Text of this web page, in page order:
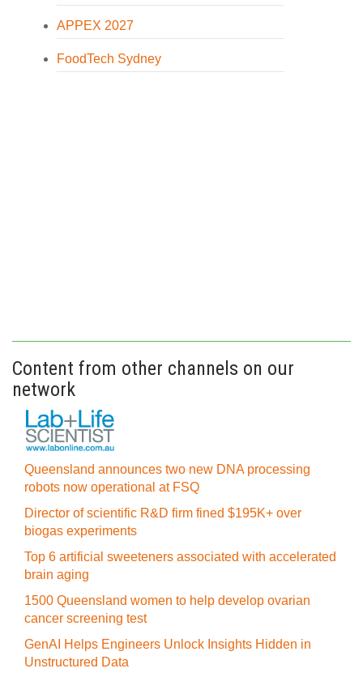
APPEX 2027
FoodTech Sydney
Content from other channels on our
network
Queensland announces two new DNA processing
robots now operational at FSQ
Director of scientific R&D firm fined $195K+ over
biogas experiments
Top 6 artificial sweeteners associated with accelerated
brain aging
1500 Queensland women to help develop ovarian
cancer screening test
GenAI Helps Engineers Unlock Insights Hidden in
Unstructured Data